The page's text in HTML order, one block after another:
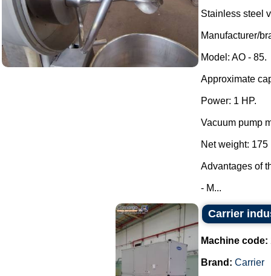
Stainless steel
Manufacturer/
Model: AO - 85.
Approximate
Power: 1 HP.
Vacuum pump
Net weight: 175
Advantages of
- M...
Carrier
Machine code:
Brand: Carrier